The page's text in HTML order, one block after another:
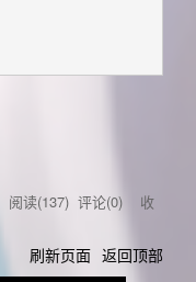
阅读(137) 评论(0) 收
刷新页面 返回顶部